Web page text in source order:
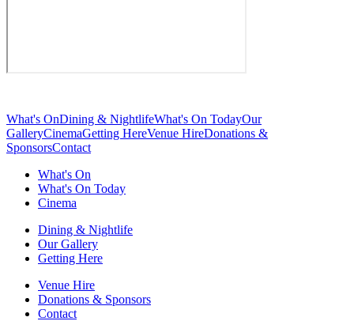
What's OnDining & NightlifeWhat's On TodayOur
GalleryCinemaGetting HereVenue HireDonations &
SponsorsContact
What's On
What's On Today
Cinema
Dining & Nightlife
Our Gallery
Getting Here
Venue Hire
Donations & Sponsors
Contact